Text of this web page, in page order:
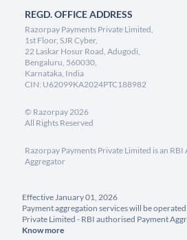
REGD. OFFICE ADDRESS
Razorpay Payments Private Limited,
1st Floor, SJR Cyber,
22 Laskar Hosur Road, Adugodi,
Bengaluru, 560030,
Karnataka, India
CIN: U62099KA2024PTC188982
© Razorpay2026
All Rights Reserved
Razorpay Payments Private Limited is an
Aggregator
Effective January 01, 2026
Payment aggregation services will be
Private Limited - RBI authorised Payment
Know more